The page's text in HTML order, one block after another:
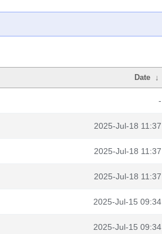
Date ↓
-
2025-Jul-18 11:37
2025-Jul-18 11:37
2025-Jul-18 11:37
2025-Jul-15 09:34
2025-Jul-15 09:34